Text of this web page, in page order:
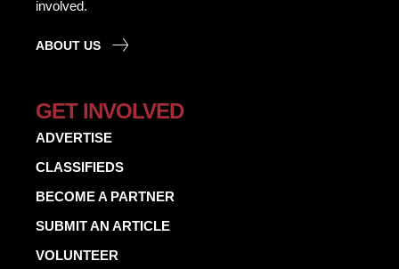
involved.
ABOUT US
GET INVOLVED
ADVERTISE
CLASSIFIEDS
BECOME A PARTNER
SUBMIT AN ARTICLE
VOLUNTEER